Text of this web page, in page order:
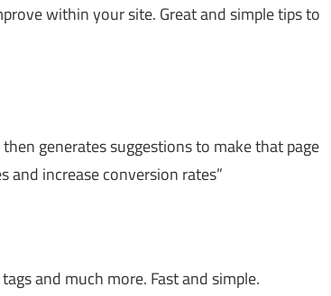
within your site. Great and simple tips to
generates suggestions to make that page
and increase conversion rates”
and much more. Fast and simple.